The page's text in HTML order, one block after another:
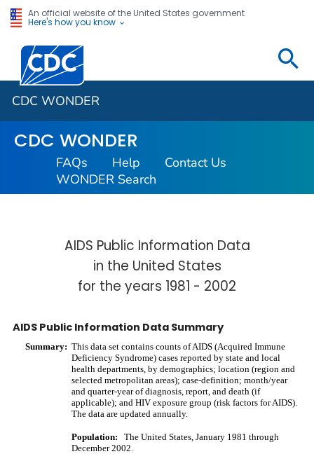
An official website of the United States government
Here's how you know
Centers for Disease Control and Prevention. CDC
CDC WONDER
CDC WONDER
FAQs Help
Contact Us
WONDER Search
AIDS Public Information Data
in the United States
for the years 1981 - 2002
AIDS Public Information Data Summary
Summary: This data set contains counts of AIDS (Acquired Immune
Deficiency Syndrome) cases reported by state and local
health departments, by demographics; location (region and
selected metropolitan areas); case-definition; month/year
and quarter-year of diagnosis, report, and death (if
applicable); and HIV exposure group (risk factors for AIDS).
The data are updated annually.
Population: The United States, January 1981 through
December 2002.